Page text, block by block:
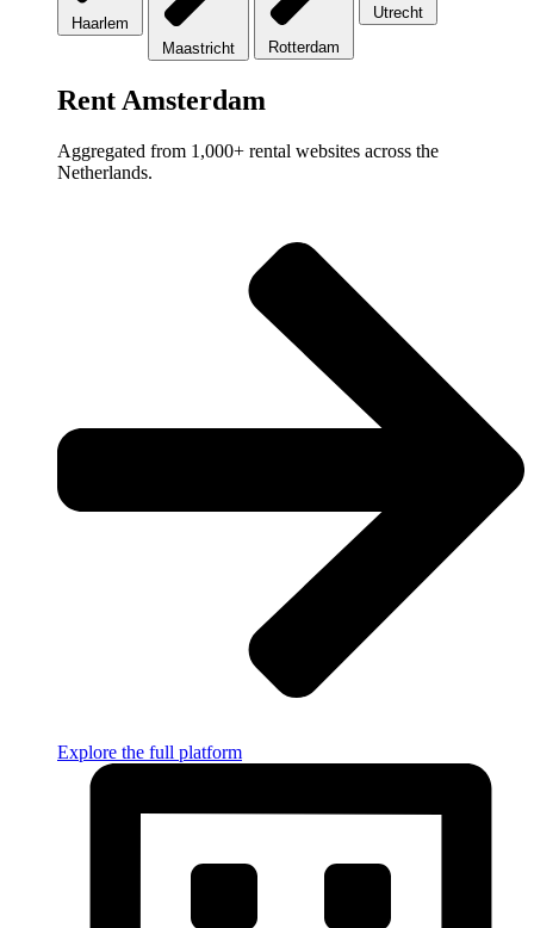
Haarlem
Maastricht
Rotterdam
Utrecht
Rent Amsterdam
Aggregated from 1,000+ rental websites across the
Netherlands.
Explore the full platform